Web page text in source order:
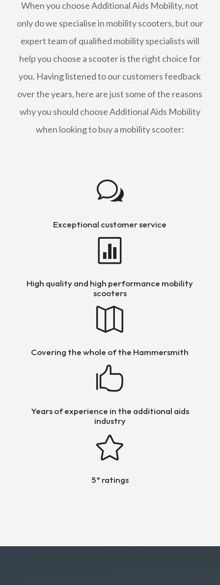
When you choose Additional Aids Mobility, not
only do we specialise in mobility scooters, but our
expert team of qualified mobility specialists will
help you choose a scooter is the right choice for
you. Having listened to our customers feedback
over the years, here are just some of the reasons
why you should choose Additional Aids Mobility
when looking to buy a mobility scooter:
w
Exceptional customer service

High quality and high performance mobility
scooters

Covering the whole of the Hammersmith

Years of experience in the additional aids
industry

5* ratings